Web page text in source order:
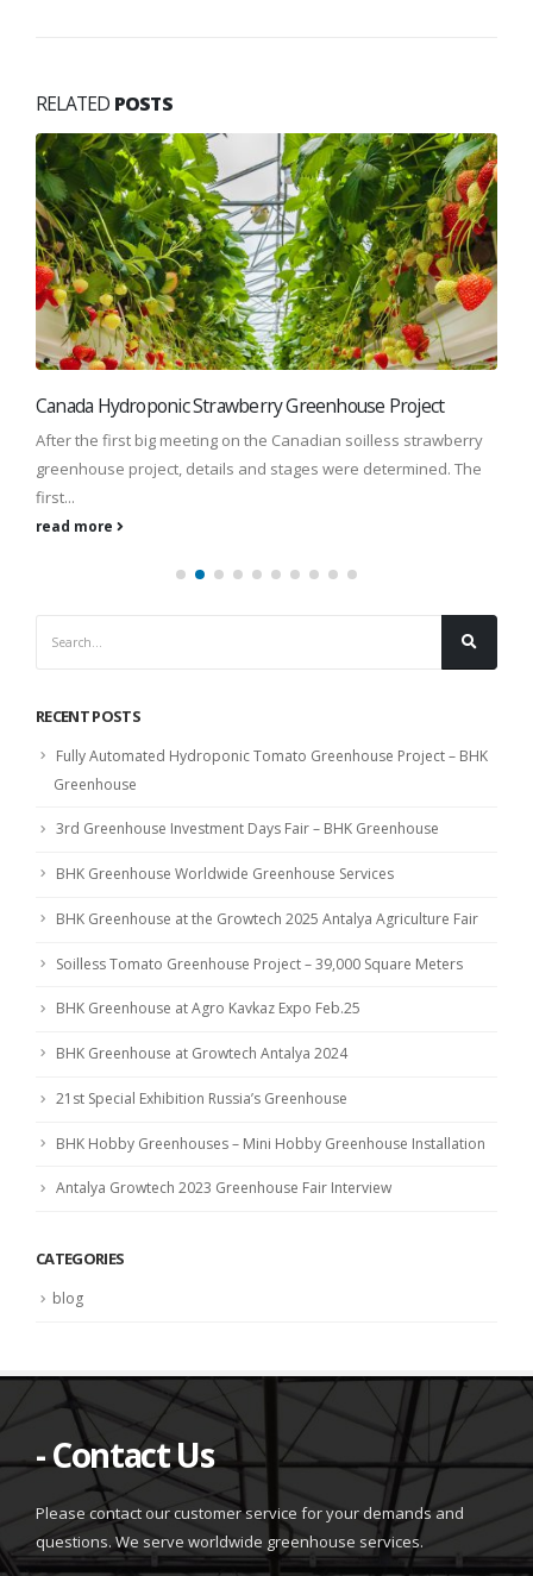
RELATED POSTS
Canada Hydroponic Strawberry Greenhouse Project
After the first big meeting on the Canadian soilless strawberry
greenhouse project, details and stages were determined. The
first...
read more
RECENT POSTS
Fully Automated Hydroponic Tomato Greenhouse Project – BHK
Greenhouse
3rd Greenhouse Investment Days Fair – BHK Greenhouse
BHK Greenhouse Worldwide Greenhouse Services
BHK Greenhouse at the Growtech 2025 Antalya Agriculture Fair
Soilless Tomato Greenhouse Project – 39,000 Square Meters
BHK Greenhouse at Agro Kavkaz Expo Feb.25
BHK Greenhouse at Growtech Antalya 2024
21st Special Exhibition Russia’s Greenhouse
BHK Hobby Greenhouses – Mini Hobby Greenhouse Installation
Antalya Growtech 2023 Greenhouse Fair Interview
CATEGORIES
blog
- Contact Us
Please contact our customer service for your demands and
questions. We serve worldwide greenhouse services.